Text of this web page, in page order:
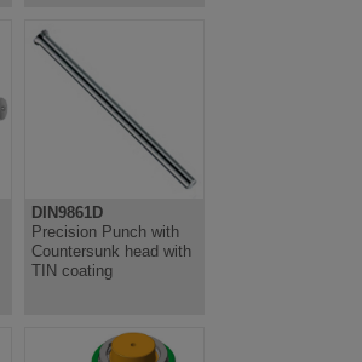
DIN9861D
Precision Punch with
Countersunk head with
TIN coating